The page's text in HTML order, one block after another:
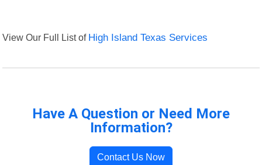
View Our Full List of High Island Texas Services
Have A Question or Need More
Information?
Contact Us Now